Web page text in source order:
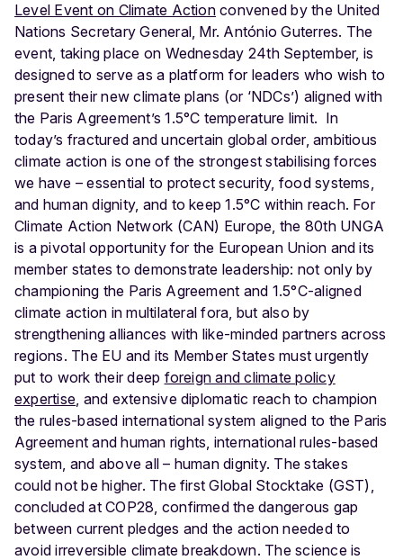
Level Event on Climate Actionconvened by the United
Nations Secretary General, Mr. António Guterres. The
event, taking place on Wednesday 24thSeptember, is
designed to serve as a platform for leaders who wish to
present their new climate plans (or ‘NDCs’) aligned with
the Paris Agreement’s 1.5°C temperature limit. In
today’s fractured and uncertain global order, ambitious
climate action is one of the strongest stabilising forces
we have – essential to protect security, food systems,
and human dignity, and to keep 1.5°C within reach. For
Climate Action Network (CAN) Europe, the 80th UNGA
is a pivotal opportunity for the European Union and its
member states to demonstrate leadership: not only by
championing the Paris Agreement and 1.5°C-aligned
climate action in multilateral fora, but also by
strengthening alliances with like-minded partners across
regions. The EU and its Member States must urgently
put to work their deep foreign and climate policy
expertise, and extensive diplomatic reach to champion
the rules-based international system aligned to the Paris
Agreement and human rights, international rules-based
system, and above all – human dignity. The stakes
could not be higher. The first Global Stocktake (GST),
concluded at COP28, confirmed the dangerous gap
between current pledges and the action needed to
avoid irreversible climate breakdown. The science is